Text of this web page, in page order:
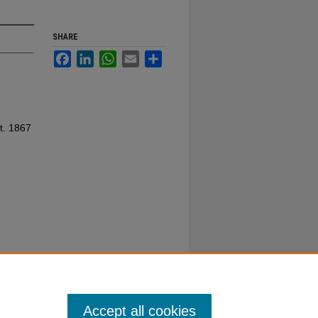
1867
SHARE
FacebookLinkedInWhatsApp
Email
Accept all cookies